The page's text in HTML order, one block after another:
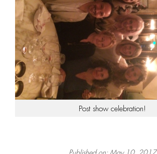
Post show celebration!